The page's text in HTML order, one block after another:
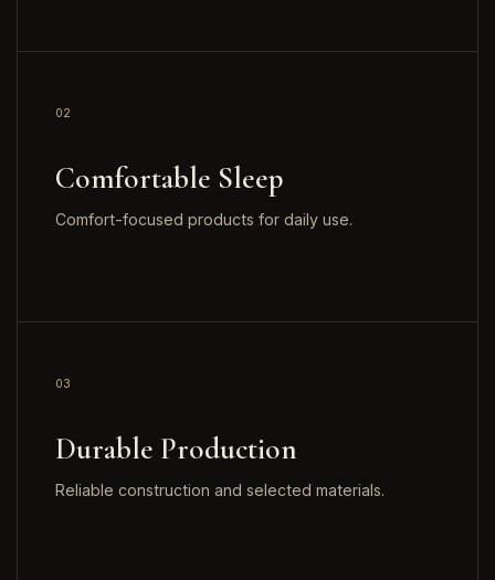
02
Comfortable Sleep
Comfort-focused products for daily use.
03
Durable Production
Reliable construction and selected materials.